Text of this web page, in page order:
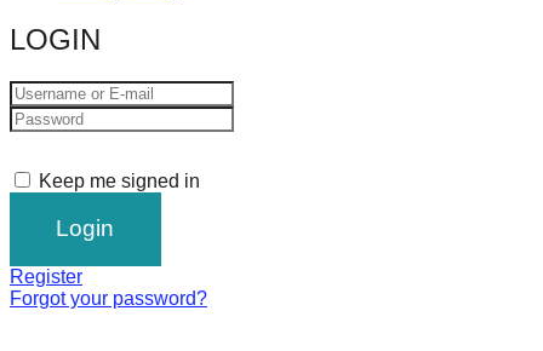
LOGIN
Keep me signed in
Register
Forgot your password?